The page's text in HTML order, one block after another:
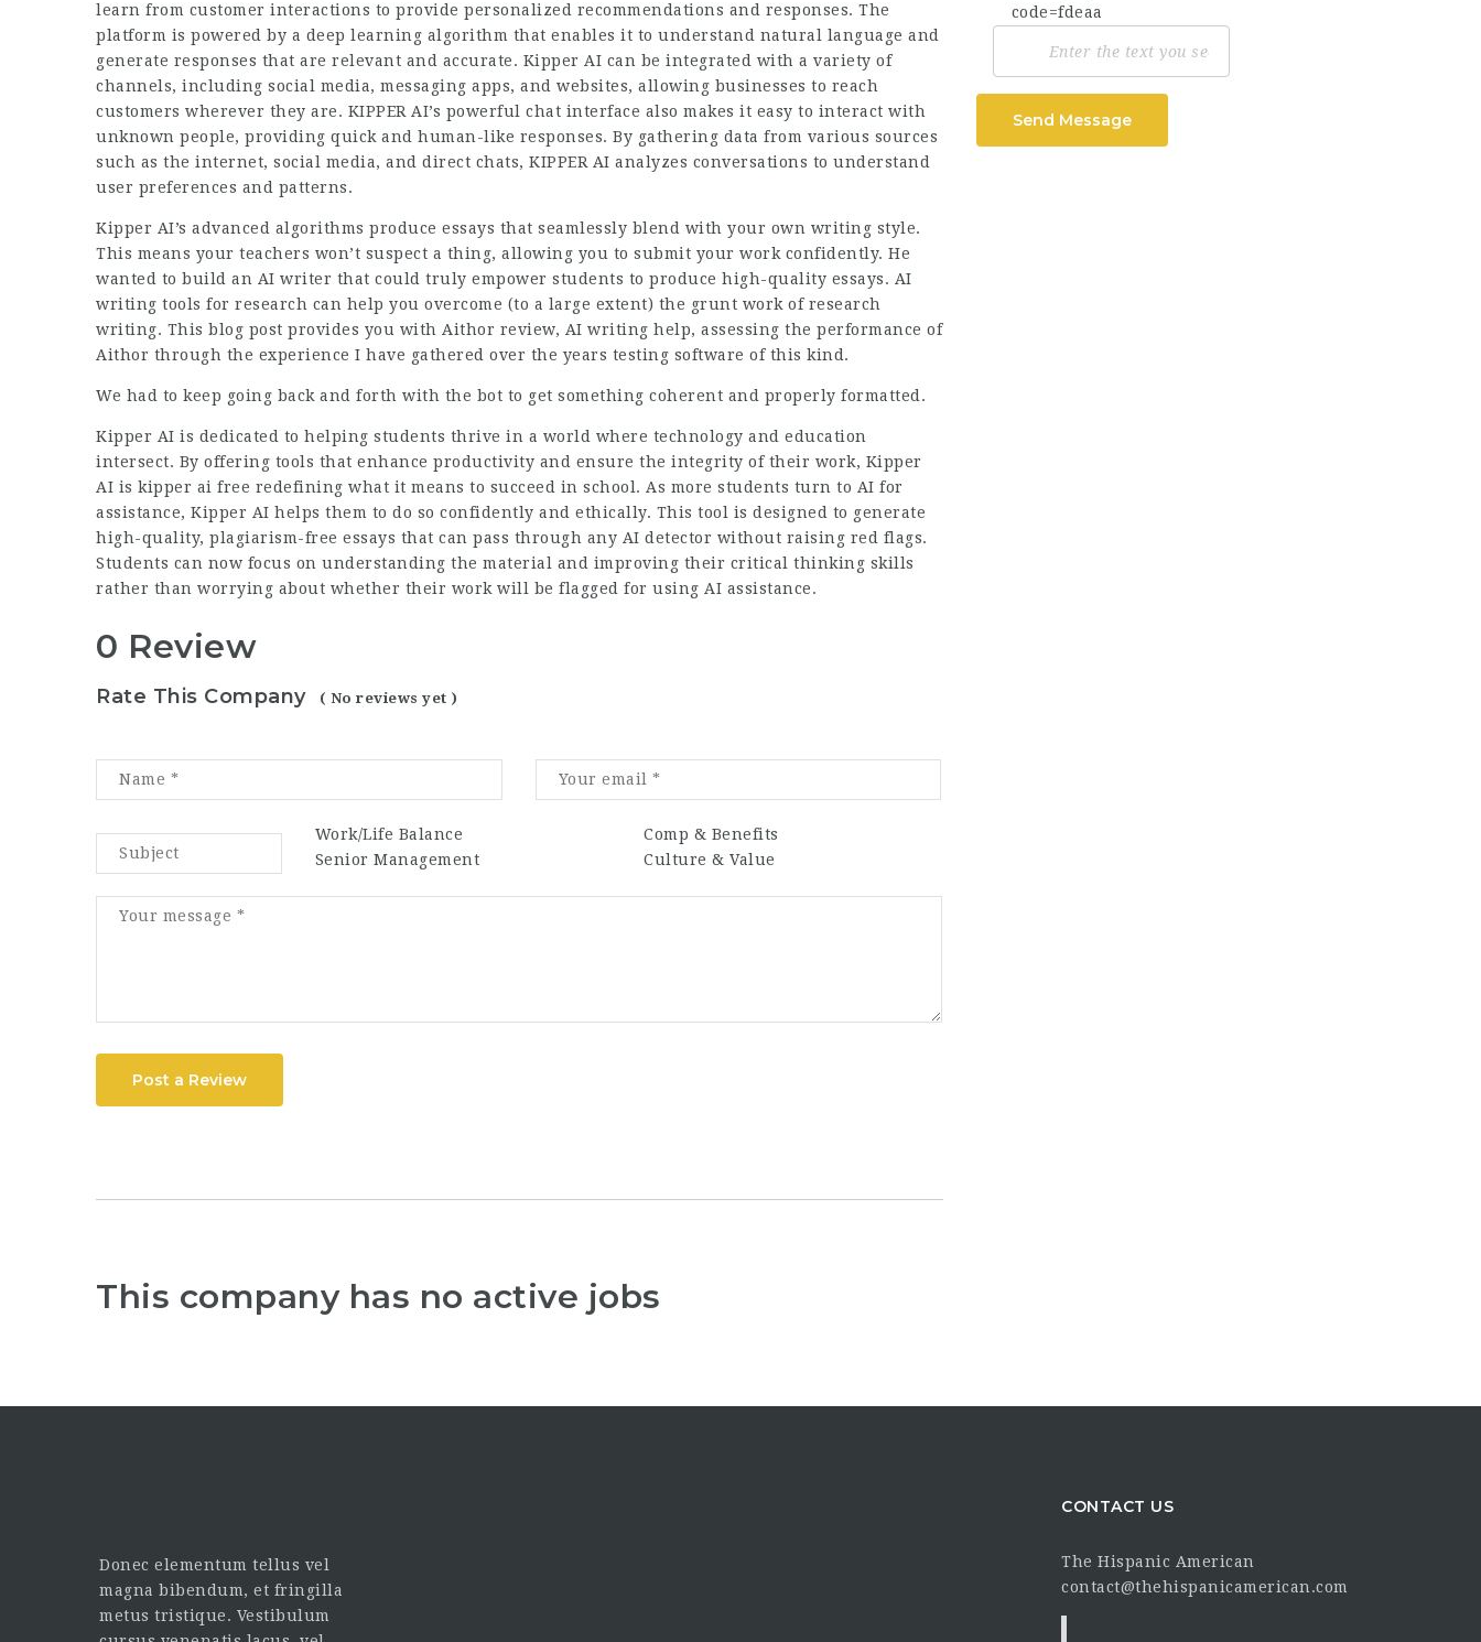
learn from customer interactions to provide personalized recommendations and responses. The
platform is powered by a deep learning algorithm that enables it to understand natural language and
generate responses that are relevant and accurate. Kipper AI can be integrated with a variety of
channels, including social media, messaging apps, and websites, allowing businesses to reach
customers wherever they are. KIPPER AI’s powerful chat interface also makes it easy to interact with
unknown people, providing quick and human-like responses. By gathering data from various sources
such as the internet, social media, and direct chats, KIPPER AI analyzes conversations to understand
user preferences and patterns.
Kipper AI’s advanced algorithms produce essays that seamlessly blend with your own writing style.
This means your teachers won’t suspect a thing, allowing you to submit your work confidently. He
wanted to build an AI writer that could truly empower students to produce high-quality essays. AI
writing tools for research can help you overcome (to a large extent) the grunt work of research
writing. This blog post provides you with Aithor review, AI writing help, assessing the performance of
Aithor through the experience I have gathered over the years testing software of this kind.
We had to keep going back and forth with the bot to get something coherent and properly formatted.
Kipper AI is dedicated to helping students thrive in a world where technology and education
intersect. By offering tools that enhance productivity and ensure the integrity of their work, Kipper
AI is kipper ai free redefining what it means to succeed in school. As more students turn to AI for
assistance, Kipper AI helps them to do so confidently and ethically. This tool is designed to generate
high-quality, plagiarism-free essays that can pass through any AI detector without raising red flags.
Students can now focus on understanding the material and improving their critical thinking skills
rather than worrying about whether their work will be flagged for using AI assistance.
0 Review
Rate This Company ( No reviews yet )
Work/Life Balance
Comp & Benefits
Senior Management
Culture & Value
Post a Review
This company has no active jobs
Send Message
Donec elementum tellus vel
magna bibendum, et fringilla
metus tristique. Vestibulum
CONTACT US
The Hispanic American
contact@thehispanicamerican.com